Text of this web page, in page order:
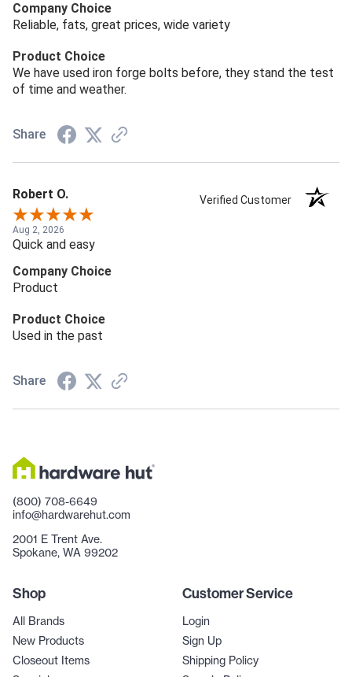
Company Choice
Reliable, fats, great prices, wide variety
Product Choice
We have used iron forge bolts before, they stand the test
of time and weather.
Share
Robert O. Verified Customer
Aug 2, 2026
Quick and easy
Company Choice
Product
Product Choice
Used in the past
Share
(800) 708-6649
info@hardwarehut.com
2001 E Trent Ave.
Spokane, WA 99202
Shop
All Brands
New Products
Closeout Items
Customer Service
Login
Sign Up
Shipping Policy